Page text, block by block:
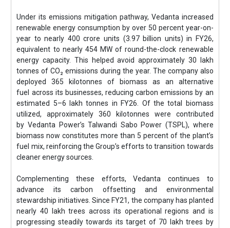
Under its emissions mitigation pathway, Vedanta increased
renewable energy consumption by over 50 percent year-on-
year to nearly 400 crore units (3.97 billion units) in FY26,
equivalent to nearly 454 MW of round-the-clock renewable
energy capacity. This helped avoid approximately 30 lakh
tonnes of CO₂ emissions during the year. The company also
deployed 365 kilotonnes of biomass as an alternative
fuel across its businesses, reducing carbon emissions by an
estimated 5–6 lakh tonnes in FY26. Of the total biomass
utilized, approximately 360 kilotonnes were contributed
by Vedanta Power’s Talwandi Sabo Power (TSPL), where
biomass now constitutes more than 5 percent of the plant’s
fuel mix, reinforcing the Group’s efforts to transition towards
cleaner energy sources.
Complementing these efforts, Vedanta continues to
advance its carbon offsetting and environmental
stewardship initiatives. Since FY21, the company has planted
nearly 40 lakh trees across its operational regions and is
progressing steadily towards its target of 70 lakh trees by